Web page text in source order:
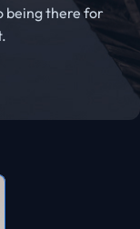
being there for